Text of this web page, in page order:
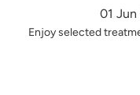
01
Enjoy selected